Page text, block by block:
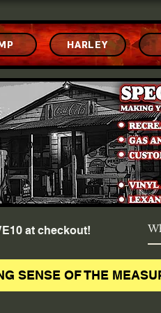
HARLEY
at checkout!
SENSE OF THE